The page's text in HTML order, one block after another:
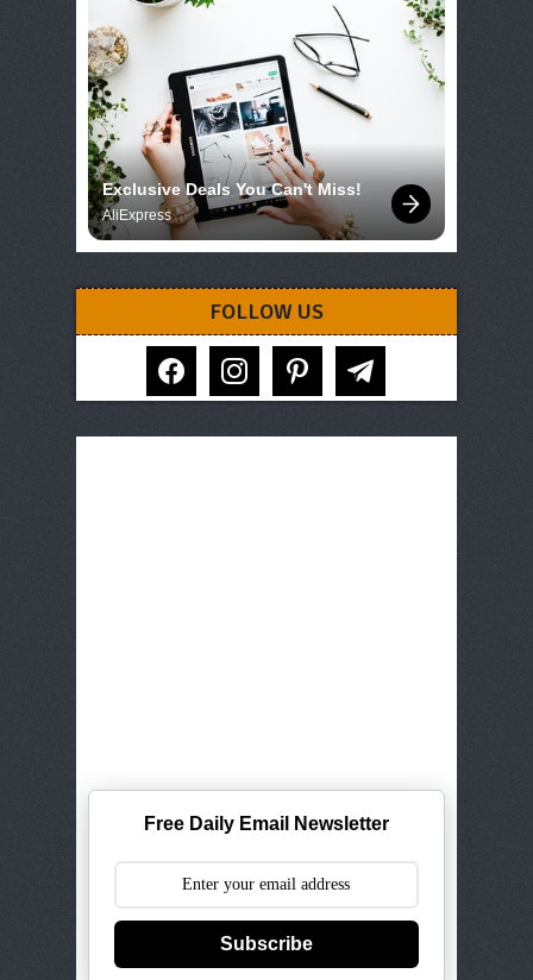
Exclusive Deals You Can't Miss!
AliExpress
FOLLOW US
facebook instagram pinterest telegram
Free Daily Email Newsletter
Subscribe